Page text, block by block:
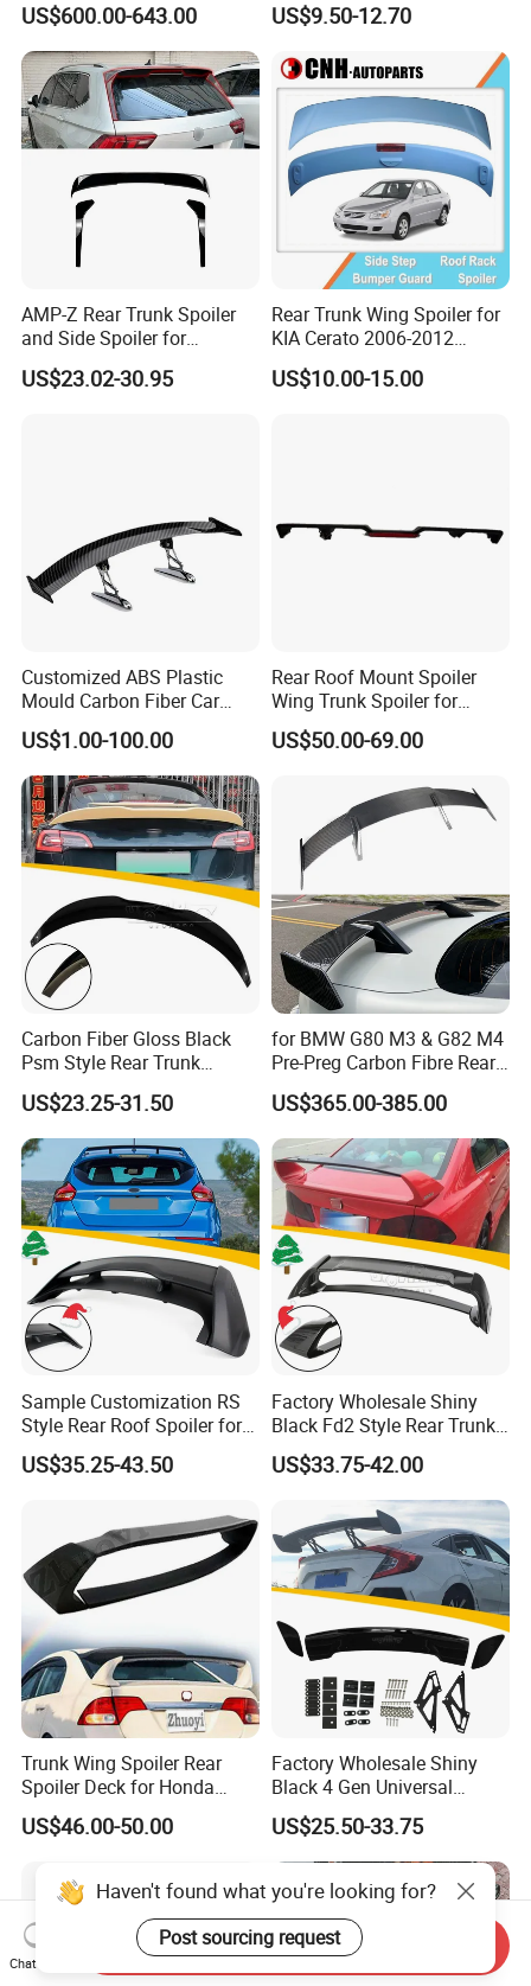
Porsche 911 992
US$600.00-643.00 US$9.50-12.70
AMP-Z Rear Trunk Spoiler
and Side Spoiler for
Volkswagen Tiguan Mk2
2017-2023
US$23.02-30.95
Rear Trunk Wing Spoiler for
KIA Cerato 2006-2012
Sedan
US$10.00-15.00
Customized ABS Plastic
Mould Carbon Fiber Car
Spoiler Auto Parts
US$1.00-100.00
Rear Roof Mount Spoiler
Wing Trunk Spoiler for
2018-2024 Jeep Wrangler Jl
US$50.00-69.00
Carbon Fiber Gloss Black
Psm Style Rear Trunk
Spoiler for Tesla Model 3
2017-2022
US$23.25-31.50
for BMW G80 M3 & G82 M4
Pre-Preg Carbon Fibre Rear
Spoiler Wing Auto Parts
(2021+)
US$365.00-385.00
Sample Customization RS
Style Rear Roof Spoiler for
Ford Focus Se Hatchback
2012-2018
US$35.25-43.50
Factory Wholesale Shiny
Black Fd2 Style Rear Trunk
Spoiler for Honda Civic 8th
Gen 2006-2011
US$33.75-42.00
Trunk Wing Spoiler Rear
Spoiler Deck for Honda
Civic Accessories
US$46.00-50.00
Factory Wholesale Shiny
Black 4 Gen Universal
Aluminum Bracket Rear
Spoiler for Sedan Car
US$25.50-33.75
Haven't found what you're looking for?
Post sourcing request
Chat Now
Send Inquiry